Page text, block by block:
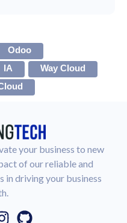
Odoo
IA
Way Cloud
your business to new
of our reliable and
in driving your business